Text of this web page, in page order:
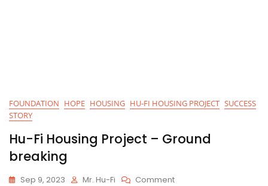
FOUNDATION HOPE HOUSING HU-FI HOUSING PROJECT SUCCESS
STORY
Hu-Fi Housing Project – Ground
breaking
Sep 9, 2023 Mr. Hu-Fi CommentOn